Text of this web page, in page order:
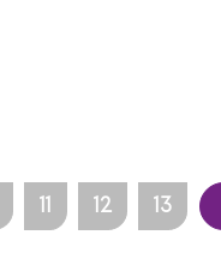
11 12 13